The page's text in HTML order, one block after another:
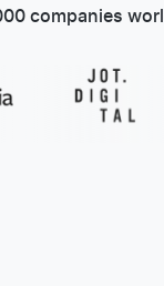
companies